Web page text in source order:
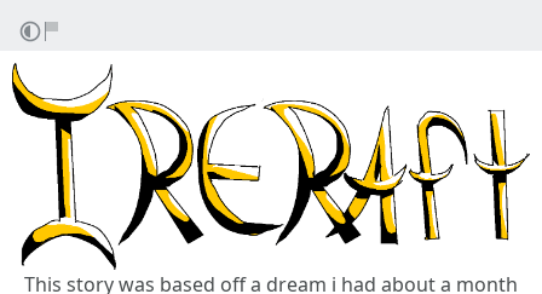
This story was based off a dream i had about a month